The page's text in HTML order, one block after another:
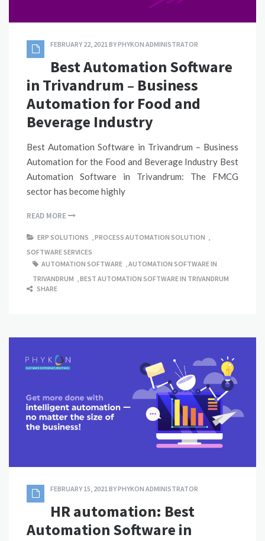
FEBRUARY 22, 2021 BYPHYKON ADMINISTRATOR
Best Automation Software
in Trivandrum – Business
Automation for Food and
Beverage Industry
Best Automation Software in Trivandrum – Business
Automation for the Food and Beverage Industry Best
Automation Software in Trivandrum: The FMCG
sector has become highly
READ MORE
ERP SOLUTIONS PROCESS AUTOMATION SOLUTION
SOFTWARE SERVICES
AUTOMATION SOFTWARE
AUTOMATION SOFTWARE IN
TRIVANDRUM
BEST AUTOMATION SOFTWARE IN TRIVANDRUM
SHARE
FEBRUARY 15, 2021BYPHYKON ADMINISTRATOR
HR automation: Best
Automation Software in